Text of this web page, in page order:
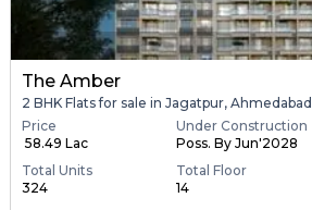
The Amber
2 BHK Flats for sale in Jagatpur, Ahmedabad
Price
₹ 58.49 Lac
Under Construction
Poss. By Jun'2028
Total Units
324
Total Floor
14